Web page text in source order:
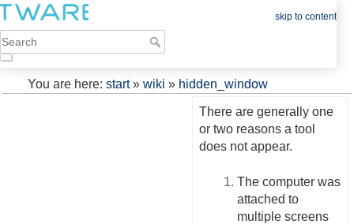
skip to content
You are here: start» wiki » hidden_window
There are generally one
or two reasons a tool
does not appear.
The computer was
attached to
multiple screens